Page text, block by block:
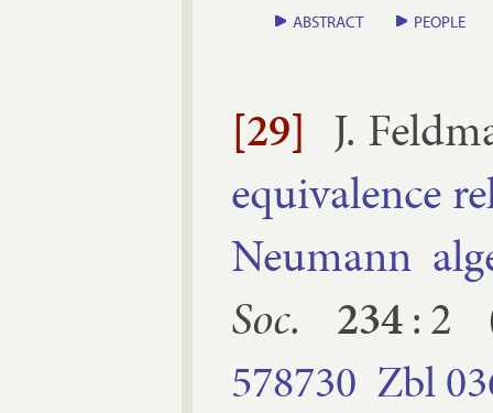
ABSTRACT PEOPLE
[29] J.
equi­val­ence
Neu­mann
Soc.
234:2
578730 Zbl